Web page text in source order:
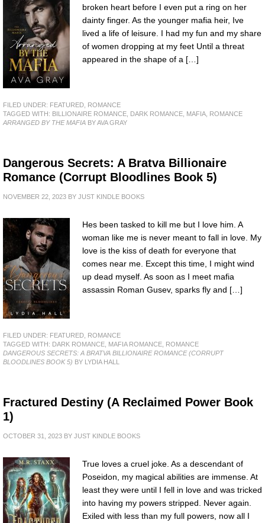
broken heart before I even put a ring on her
dainty finger. As the younger mafia heir, Ive
lived a life of leisure. I had my fun and my share
of women dropping at my feet Until a threat
appeared in the shape of a […]
FILED UNDER: FEATURED
ROMANCE
TAGGED WITH: BILLIONAIRE ROMANCE DARK ROMANCE MAFIA
ROMANCE
ARRANGED BY THE MAFIA BY AVA GRAY
Dangerous Secrets: A Bratva Billionaire
Romance (Corrupt Bloodlines Book 5)
NOVEMBER 22, 2023 BY JUST KINDLE BOOKS
Hes been tasked to kill me but I love him. A
woman like me is never meant to fall in love. My
love is the kiss of death for everyone that
comes near me. Except this time, I might wind
up dead myself. As soon as I meet mafia
assassin Roman Gusev, sparks fly and […]
FILED UNDER: FEATURED
ROMANCE
TAGGED WITH: DARK ROMANCE MAFIA ROMANCE
ROMANCE
DANGEROUS SECRETS: A BRATVA BILLIONAIRE ROMANCE (CORRUPT
BLOODLINES BOOK 5) BY LYDIA HALL
Fractured Destiny (A Reclaimed Power Book
1)
OCTOBER 31, 2023 BY JUST KINDLE BOOKS
True loves a cruel joke. As a descendant of
Poseidon, my magical abilities are immense. At
least they were until I fell in love and was tricked
into having my powers stripped. Never again.
Exiled with less than my full powers, now all I